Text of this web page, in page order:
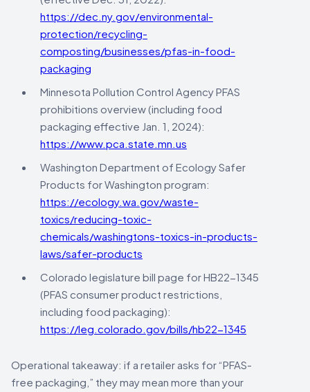
https://dec.ny.gov/environmental-
protection/recycling-
composting/businesses/pfas-in-food-
packaging
Minnesota Pollution Control Agency PFAS
prohibitions overview (including food
packaging effective Jan. 1, 2024):
https://www.pca.state.mn.us
Washington Department of Ecology Safer
Products for Washington program:
https://ecology.wa.gov/waste-
toxics/reducing-toxic-
chemicals/washingtons-toxics-in-products-
laws/safer-products
Colorado legislature bill page for HB22-1345
(PFAS consumer product restrictions,
including food packaging):
https://leg.colorado.gov/bills/hb22-1345
Operational takeaway: if a retailer asks for “PFAS-
free packaging,” they may mean more than your